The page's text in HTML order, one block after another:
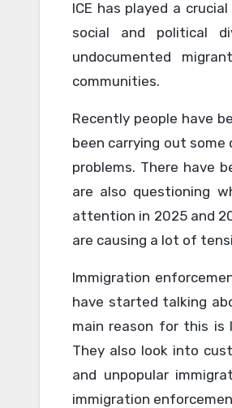
ICE has played a
social and political
undocumented
communities.
Recently people have
been carrying out
problems. There have
are also questioning
attention in 2025 and
are causing a lot of
Immigration
have started talking
main reason for this is
They also look into
and unpopular
immigration